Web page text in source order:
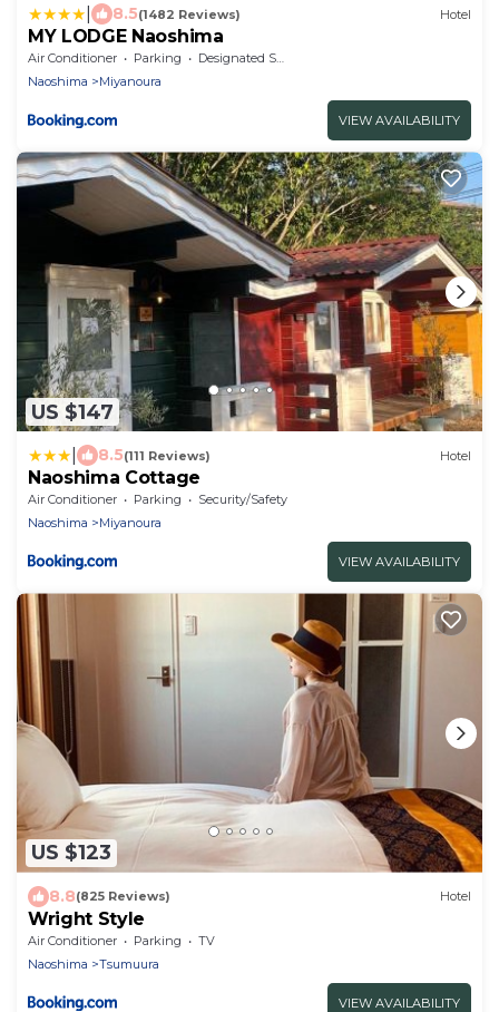
8.5(1482 Reviews) Hotel
MY LODGE Naoshima
Air Conditioner Parking
Designated Smoking Area
Naoshima
Miyanoura
VIEW AVAILABILITY
US $147
8.5(111 Reviews) Hotel
Naoshima Cottage
Air Conditioner Parking
Security/Safety
Naoshima
Miyanoura
VIEW AVAILABILITY
US $123
8.8(825 Reviews) Hotel
Wright Style
Air Conditioner Parking
TV
Naoshima
Tsumuura
VIEW AVAILABILITY